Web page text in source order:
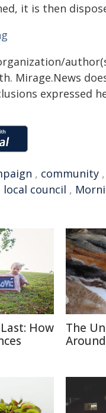
it is then
Mirage.News
expressed
, community ,
local council ,
How
The